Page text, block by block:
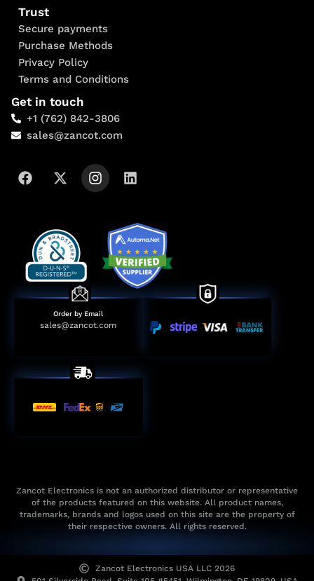
Trust
Secure payments
Purchase Methods
Privacy Policy
Terms and Conditions
Get in touch
+1 (762) 842-3806
sales@zancot.com
Order by Email
sales@zancot.com
Zancot Electronics is not an authorized distributor or representative
of the products featured on this website. All product names,
trademarks, brands and logos used on this site are the property of
their respective owners. All rights reserved.
Zancot Electronics USA LLC 2026